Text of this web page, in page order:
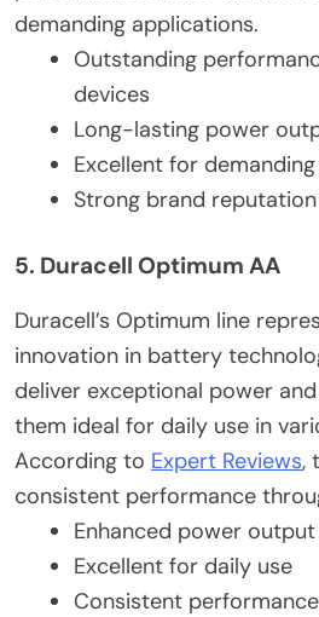
demanding applications.
Outstanding
devices
Long-lasting power
Excellent for
Strong brand reputation
5. Duracell Optimum AA
Duracell’s Optimum line
innovation in battery
deliver exceptional power
them ideal for daily use in
According to Expert Reviews,
consistent performance
Enhanced power output
Excellent for daily use
Consistent performance